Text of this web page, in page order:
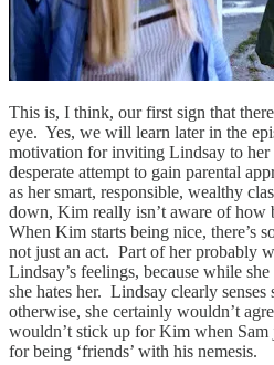
This is, I think, our first sign that
eye. Yes, we will learn later in the
motivation for inviting Lindsay to her
desperate attempt to gain parental
as her smart, responsible, wealthy
down, Kim really isn’t aware of how
When Kim starts being nice, there’s
not just an act. Part of her probably
Lindsay’s feelings, because while
she hates her. Lindsay clearly
otherwise, she certainly wouldn’t
wouldn’t stick up for Kim when
for being ‘friends’ with his nemesis.